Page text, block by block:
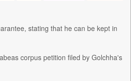
stating that he can be kept in
corpus petition filed by Golchha's